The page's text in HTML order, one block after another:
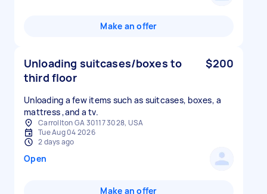
Make an offer
Unloading suitcases/boxes to
third floor
$200
Unloading a few items such as suitcases, boxes, a
mattress ,and a tv.
Carrollton GA 30117 3028, USA
Tue Aug 04 2026
2 days ago
Open
Make an offer